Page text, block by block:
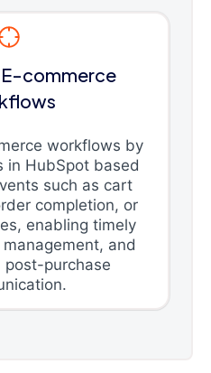
commerce
workflows by
in HubSpot based
such as cart
completion, or
enabling timely
and
post-purchase